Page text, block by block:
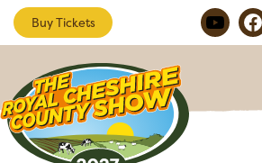
Buy Tickets